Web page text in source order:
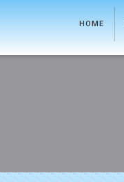
HOME